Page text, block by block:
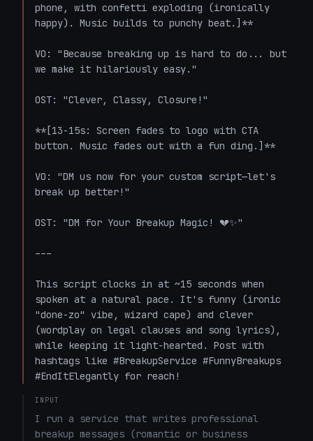
phone, with confetti exploding (ironically
happy). Music builds to punchy beat.]**
VO: "Because breaking up is hard to do... but
we make it hilariously easy."
OST: "Clever, Classy, Closure!"
**[13-15s: Screen fades to logo with CTA
button. Music fades out with a fun ding.]**
VO: "DM us now for your custom script—let's
break up better!"
OST: "DM for Your Breakup Magic! 💔✨"
---
This script clocks in at ~15 seconds when
spoken at a natural pace. It's funny (ironic
"done-zo" vibe, wizard cape) and clever
(wordplay on legal clauses and song lyrics),
while keeping it light-hearted. Post with
hashtags like #BreakupService #FunnyBreakups
#EndItElegantly for reach!
INPUT
I run a service that writes professional
breakup messages (romantic or business